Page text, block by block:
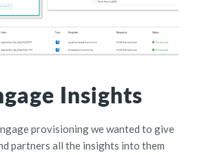
Insights
provisioning we wanted to give
partners all the insights into them